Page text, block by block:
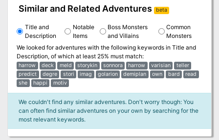
Similar and Related Adventures beta
Title and
Description
Notable
Items
Boss Monsters
and Villains
Common
Monsters
We looked for adventures with the following keywords in Title and
Description, of which at least 25% must match:
harrow deck meld storykin sonnora harrow varisian
teller
predict
degre stori imag golarion demiplan own bard
read
she
happi motiv
We couldn't find any similar adventures. Don't worry though: You
can often find similar adventures on your own by searching for the
most relevant keywords.